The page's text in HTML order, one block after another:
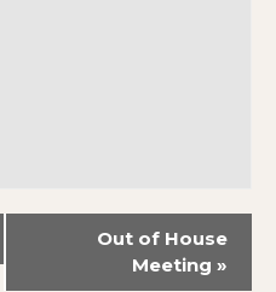
Out of House
Meeting »